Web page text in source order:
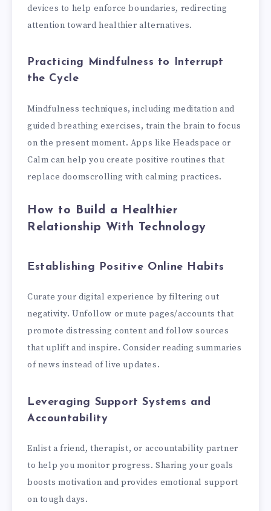
devices to help enforce boundaries, redirecting
attention toward healthier alternatives.
Practicing Mindfulness to Interrupt
the Cycle
Mindfulness techniques, including meditation and
guided breathing exercises, train the brain to focus
on the present moment. Apps like Headspace or
Calm can help you create positive routines that
replace doomscrolling with calming practices.
How to Build a Healthier
Relationship With Technology
Establishing Positive Online Habits
Curate your digital experience by filtering out
negativity. Unfollow or mute pages/accounts that
promote distressing content and follow sources
that uplift and inspire. Consider reading summaries
of news instead of live updates.
Leveraging Support Systems and
Accountability
Enlist a friend, therapist, or accountability partner
to help you monitor progress. Sharing your goals
boosts motivation and provides emotional support
on tough days.